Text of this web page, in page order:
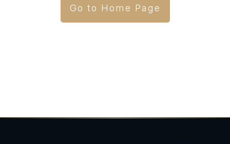
Go to Home Page